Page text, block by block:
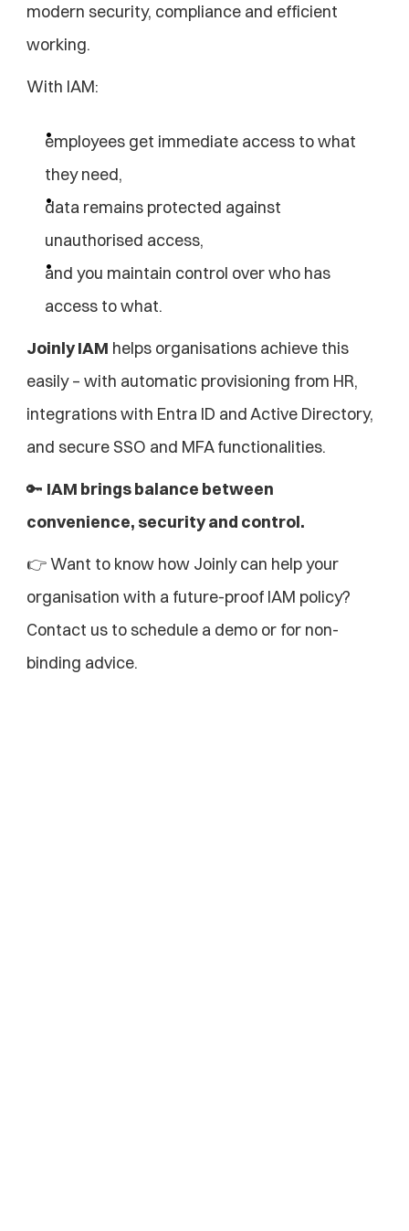
modern security, compliance and efficient
working.
With IAM:
employees get immediate access to what
they need,
data remains protected against
unauthorised access,
and you maintain control over who has
access to what.
Joinly IAM helps organisations achieve this
easily – with automatic provisioning from HR,
integrations with Entra ID and Active Directory,
and secure SSO and MFA functionalities.
🔑 IAM brings balance between
convenience, security and control.
👉 Want to know how Joinly can help your
organisation with a future-proof IAM policy?
Contact us to schedule a demo or for non-
binding advice.